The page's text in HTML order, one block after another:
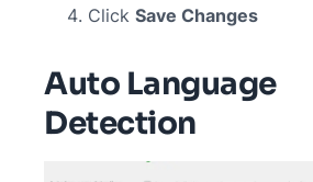
Click Save Changes
Auto Language
Detection